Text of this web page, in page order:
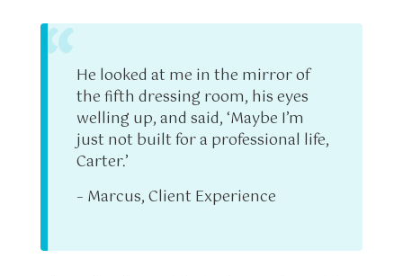
“ He looked at me in the mirror of
the fifth dressing room, his eyes
welling up, and said, ‘Maybe I’m
just not built for a professional life,
Carter.’
– Marcus, Client Experience